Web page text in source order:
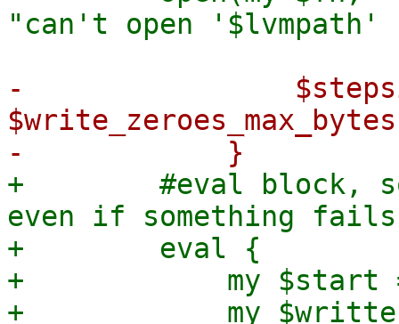
-
+        #eval block,
even if something fails
+        eval {
+            my $start
+            my